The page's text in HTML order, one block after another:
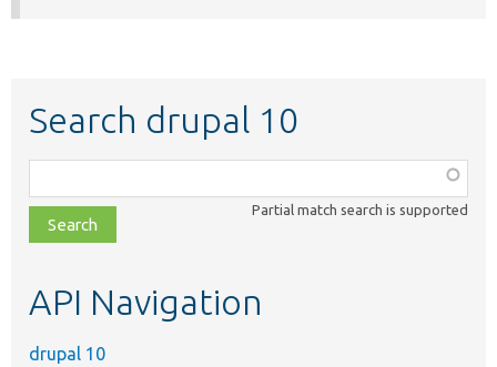
Search drupal 10
class,
file,
topic,
Partial match search is supported
API Navigation
drupal 10